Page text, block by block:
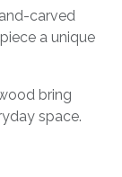
carved
a unique
bring
space.